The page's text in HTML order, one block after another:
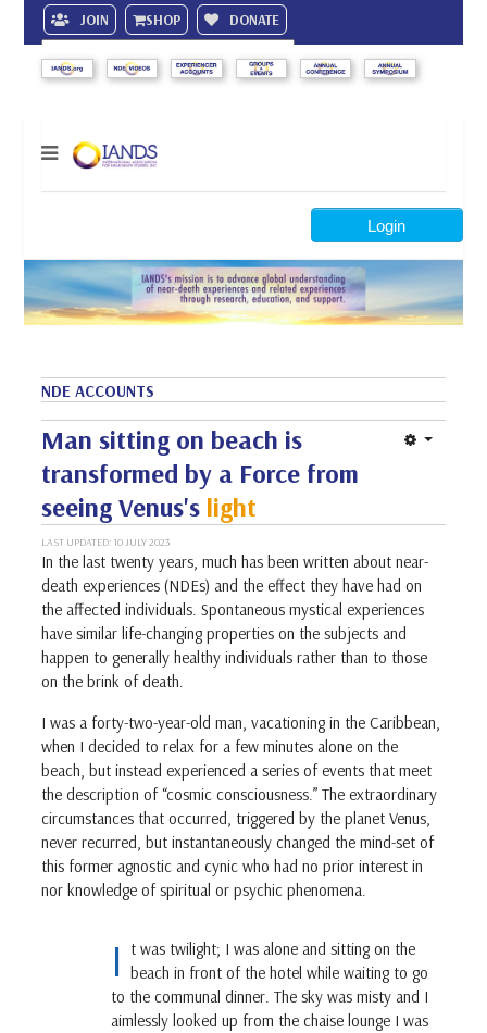
JOIN SHOP DONATE
Search
Login
NDE ACCOUNTS
Man sitting on beach is
transformed by a Force from
seeing Venus's light
LAST UPDATED: 10 JULY 2023
In the last twenty years, much has been written about near-
death experiences (NDEs) and the effect they have had on
the affected individuals. Spontaneous mystical experiences
have similar life-changing properties on the subjects and
happen to generally healthy individuals rather than to those
on the brink of death.
I was a forty-two-year-old man, vacationing in the Caribbean,
when I decided to relax for a few minutes alone on the
beach, but instead experienced a series of events that meet
the description of “cosmic consciousness.” The extraordinary
circumstances that occurred, triggered by the planet Venus,
never recurred, but instantaneously changed the mind-set of
this former agnostic and cynic who had no prior interest in
nor knowledge of spiritual or psychic phenomena.
I
t was twilight; I was alone and sitting on the
beach in front of the hotel while waiting to go
to the communal dinner. The sky was misty and I
aimlessly looked up from the chaise lounge I was